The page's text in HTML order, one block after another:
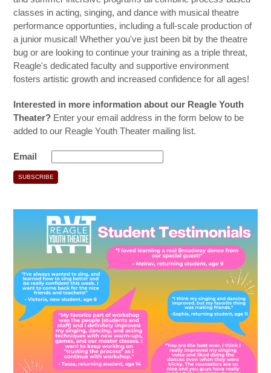
classes in acting, singing, and dance with musical theatre
performance opportunties, including a full-scale production of
a junior musical! Whether you've just been bit by the theatre
bug or are looking to continue your training as a triple threat,
Reagle's dedicated faculty and supportive environment
fosters artistic growth and increased confidence for all ages!
Interested in more information about our Reagle Youth
Theater? Enter your email address in the form below to be
added to our Reagle Youth Theater mailing list.
Email